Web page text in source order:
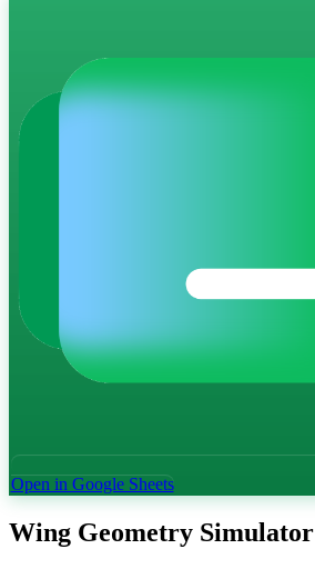
Open in Google Sheets
Wing Geometry Simulator